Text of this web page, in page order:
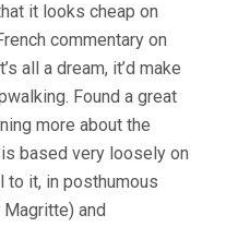
it looks cheap on
commentary on
all a dream, it’d make
Found a great
more about the
based very loosely on
to it, in posthumous
and